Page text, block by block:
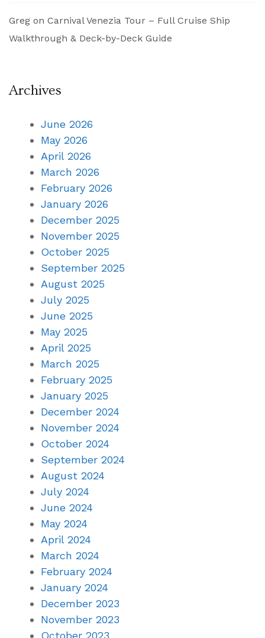
Greg on Carnival Venezia Tour – Full Cruise Ship
Walkthrough & Deck-by-Deck Guide
Archives
June 2026
May 2026
April 2026
March 2026
February 2026
January 2026
December 2025
November 2025
October 2025
September 2025
August 2025
July 2025
June 2025
May 2025
April 2025
March 2025
February 2025
January 2025
December 2024
November 2024
October 2024
September 2024
August 2024
July 2024
June 2024
May 2024
April 2024
March 2024
February 2024
January 2024
December 2023
November 2023
October 2023